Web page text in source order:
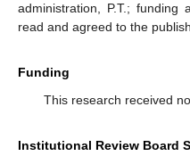
administration, P.T.; funding
read and agreed to the
Funding
This research received
Institutional Review Board